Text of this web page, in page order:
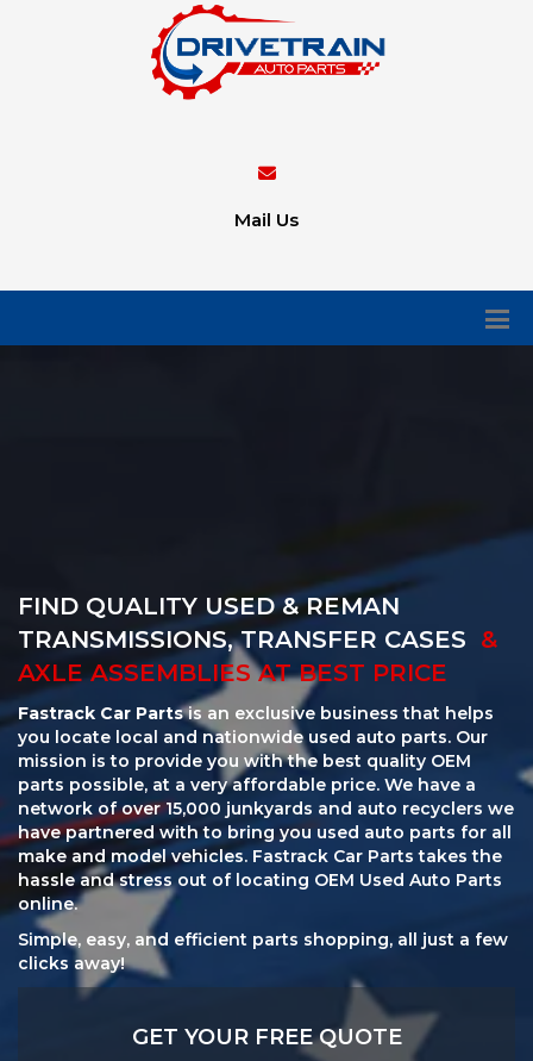
Mail Us
FIND QUALITY USED & REMAN
TRANSMISSIONS, TRANSFER CASES &
AXLE ASSEMBLIES AT BEST PRICE
Fastrack Car Partsis an exclusive business that helps
you locate local and nationwide used auto parts. Our
mission is to provide you with the best quality OEM
parts possible, at a very affordable price. We have a
network of over 15,000 junkyards and auto recyclers we
have partnered with to bring you used auto parts for all
make and model vehicles. Fastrack Car Parts takes the
hassle and stress out of locating OEM Used Auto Parts
online.
Simple, easy, and efficient parts shopping, all just a few
clicks away!
GET YOUR FREE QUOTE